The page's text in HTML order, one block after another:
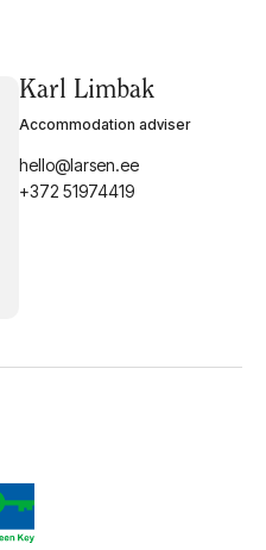
Karl Limbak
Accommodation adviser
hello@larsen.ee
+372 51974419